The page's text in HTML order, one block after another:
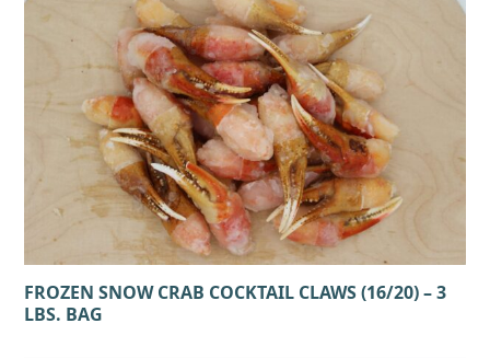
FROZEN SNOW CRAB COCKTAIL CLAWS (16/20) – 3
LBS. BAG